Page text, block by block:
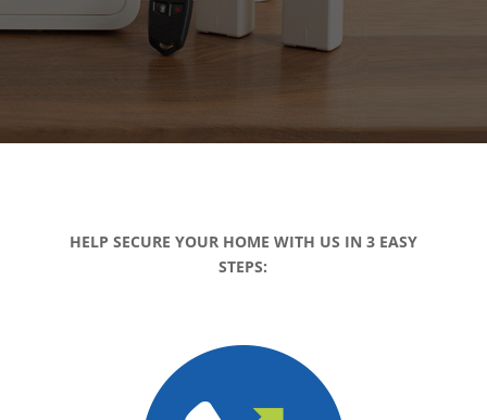
HELP SECURE YOUR HOME WITH US IN 3 EASY
STEPS: